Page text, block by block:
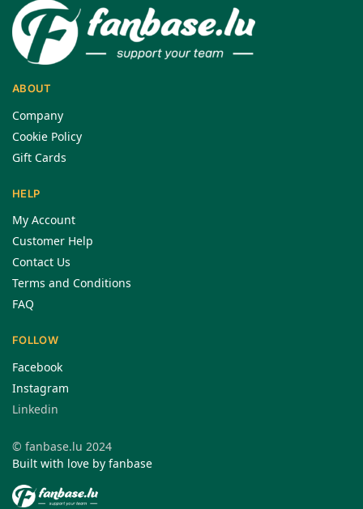
ABOUT
Company
Cookie Policy
Gift Cards
HELP
My Account
Customer Help
Contact Us
Terms and Conditions
FAQ
FOLLOW
Facebook
Instagram
Linkedin
© fanbase.lu 2024
Built with love by fanbase